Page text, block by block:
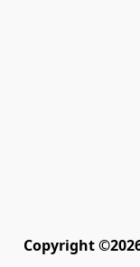
Copyright